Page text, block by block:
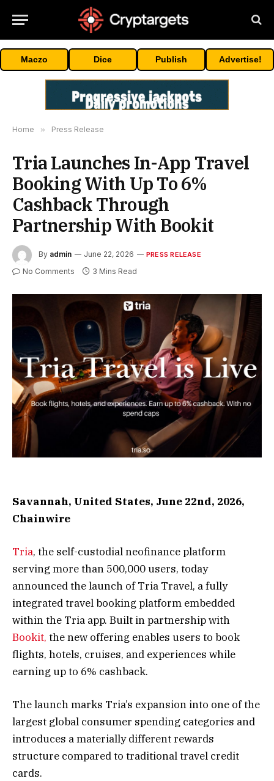
Maczo Dice Publish Advertise!
Home » Press Release
Tria Launches In-App Travel
Booking With Up To 6%
Cashback Through
Partnership With Bookit
By admin June 22, 2026 PRESS RELEASE
No Comments 3 Mins Read
Savannah, United States, June 22nd, 2026,
Chainwire
Tria, the self-custodial neofinance platform
serving more than 500,000 users, today
announced the launch of Tria Travel, a fully
integrated travel booking platform embedded
within the Tria app. Built in partnership with
Bookit, the new offering enables users to book
flights, hotels, cruises, and experiences while
earning up to 6% cashback.
The launch marks Tria’s expansion into one of the
largest global consumer spending categories and
introduces a materially different rewards
structure compared to traditional travel credit
cards.